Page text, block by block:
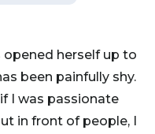
opened herself up to
been painfully shy.
I was passionate
in front of people, I